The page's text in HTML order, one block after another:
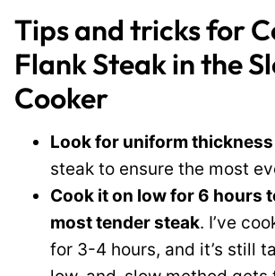
Tips and tricks for
Flank Steak in the
Cooker
Look for uniform thickness
steak to ensure the most
Cook it on low for 6 hours
most tender steak. I’ve
for 3-4 hours, and it’s still